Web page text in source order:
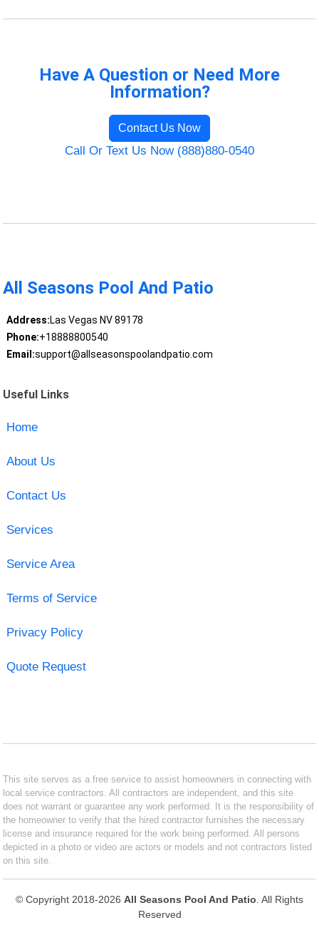
Have A Question or Need More
Information?
Contact Us Now
Call Or Text Us Now (888)880-0540
All Seasons Pool And Patio
Address:Las Vegas NV 89178
Phone:+18888800540
Email:support@allseasonspoolandpatio.com
Useful Links
Home
About Us
Contact Us
Services
Service Area
Terms of Service
Privacy Policy
Quote Request
This site serves as a free service to assist homeowners in connecting with
local service contractors. All contractors are independent, and this site
does not warrant or guarantee any work performed. It is the responsibility of
the homeowner to verify that the hired contractor furnishes the necessary
license and insurance required for the work being performed. All persons
depicted in a photo or video are actors or models and not contractors listed
on this site.
© Copyright 2018-2026 All Seasons Pool And Patio . All Rights
Reserved